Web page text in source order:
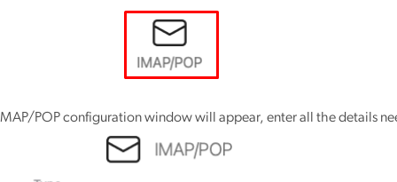
POP configuration window will appear, enter all the details